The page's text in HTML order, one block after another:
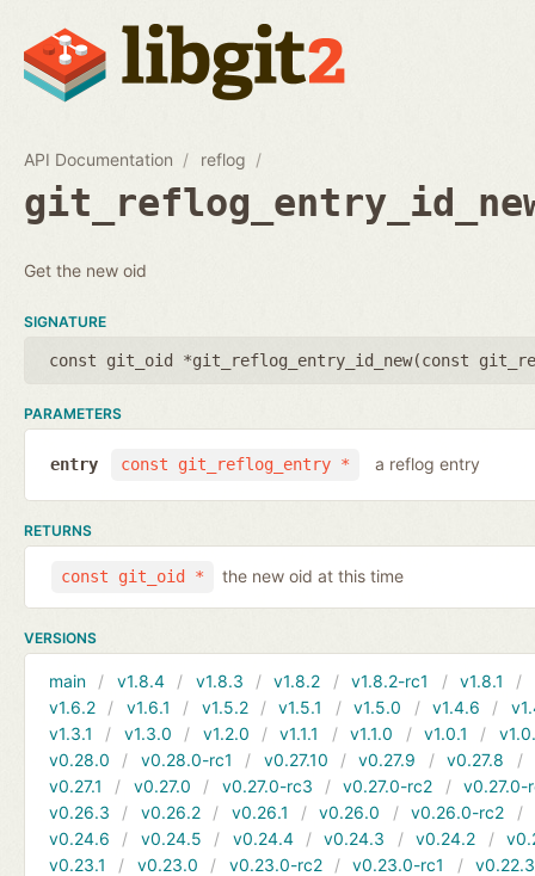
API Documentation reflog
Get the new oid
SIGNATURE
const git_oid *git_reflog_entry_id_new(const
PARAMETERS
const git_reflog_entry *
entry a reflog entry
RETURNS
const git_oid * the new oid at this time
VERSIONS
main v1.8.4 v1.8.3 v1.8.2 v1.8.2-rc1 v1.8.1
v1.6.2
v1.6.1 v1.5.2 v1.5.1 v1.5.0 v1.4.6
v1.3.1
v1.3.0 v1.2.0 v1.1.1 v1.1.0 v1.0.1
v0.28.0
v0.28.0-rc1 v0.27.10 v0.27.9 v0.27.8
v0.27.1
v0.27.0 v0.27.0-rc3 v0.27.0-rc2
v0.27.0-
v0.26.3
v0.26.2 v0.26.1 v0.26.0 v0.26.0-rc2
v0.24.6
v0.24.5 v0.24.4 v0.24.3 v0.24.2
v0.23.1
v0.23.0 v0.23.0-rc2 v0.23.0-rc1
v0.22.3